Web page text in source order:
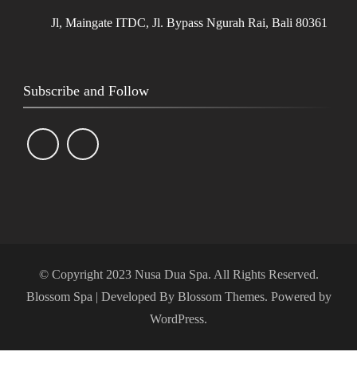
Jl, Maingate ITDC, Jl. Bypass Ngurah Rai, Bali 80361
Subscribe and Follow
© Copyright 2023 Nusa Dua Spa. All Rights Reserved.
Blossom Spa | Developed By Blossom Themes. Powered by
WordPress.